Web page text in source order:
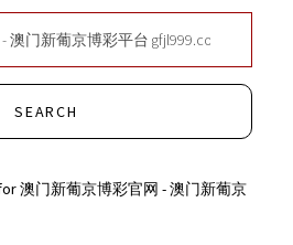
SEARCH
澳门新葡京博彩官网 - 澳门新葡京